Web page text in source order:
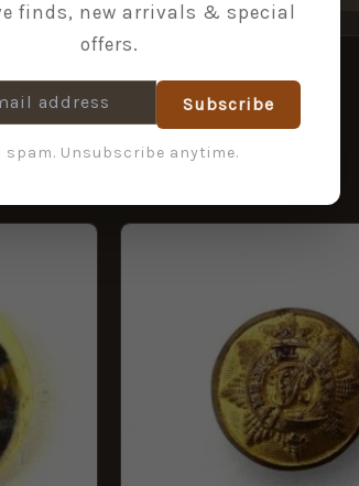
finds, new arrivals & special
offers.
Subscribe
spam. Unsubscribe anytime.